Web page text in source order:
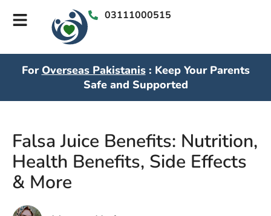
03111000515
For Overseas Pakistanis: Keep Your Parents
Safe and Supported
Falsa Juice Benefits: Nutrition,
Health Benefits, Side Effects
& More